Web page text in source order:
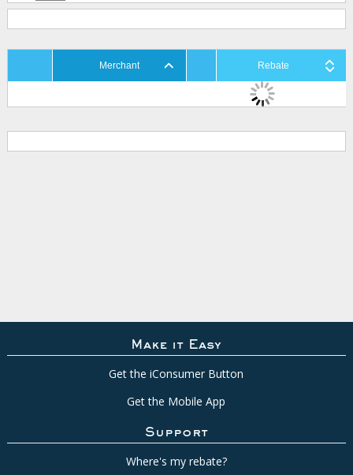
Merchant Rebate
Make it Easy
Get the iConsumer Button
Get the Mobile App
Support
Where's my rebate?